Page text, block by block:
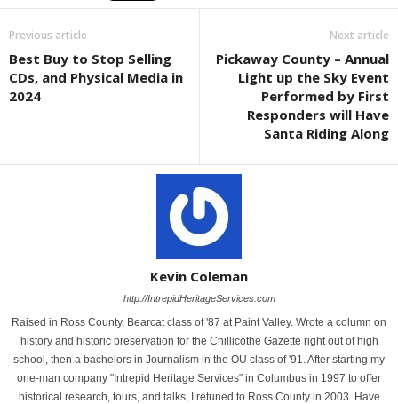
Previous article
Best Buy to Stop Selling
CDs, and Physical Media in
2024
Next article
Pickaway County – Annual
Light up the Sky Event
Performed by First
Responders will Have
Santa Riding Along
Kevin Coleman
http://IntrepidHeritageServices.com
Raised in Ross County, Bearcat class of '87 at Paint Valley. Wrote a column on
history and historic preservation for the Chillicothe Gazette right out of high
school, then a bachelors in Journalism in the OU class of '91. After starting my
one-man company "Intrepid Heritage Services" in Columbus in 1997 to offer
historical research, tours, and talks, I retuned to Ross County in 2003. Have